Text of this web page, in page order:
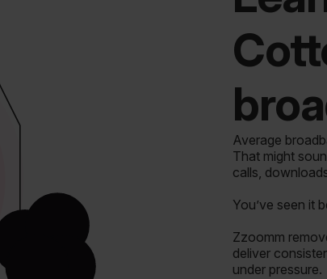
Average
That might
calls,
You’ve seen it
Zzoomm
deliver
under pressure.